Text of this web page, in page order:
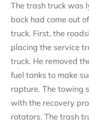
The trash truck was
back had come out
truck. First, the
placing the service
truck. He removed
fuel tanks to make
rapture. The towing
with the recovery
rotators. The trash